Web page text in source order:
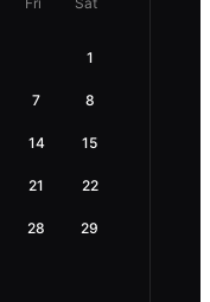
1
7 8
14 15
21 22
28 29